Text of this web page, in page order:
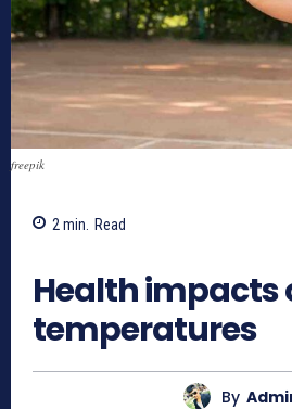
freepik
2 min. Read
Health impacts
temperatures
By